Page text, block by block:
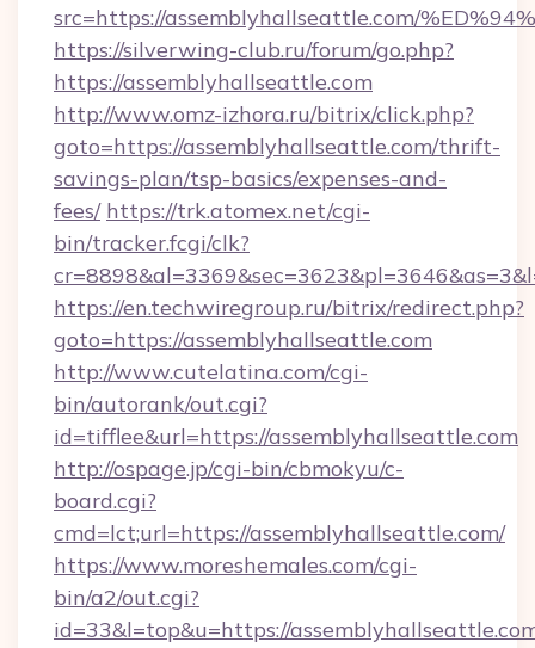
src=https://assemblyhallseattle.com/
https://silverwing-club.ru/forum/go.php?
https://assemblyhallseattle.com
http://www.omz-izhora.ru/bitrix/click.php?
goto=https://assemblyhallseattle.com/thrift-
savings-plan/tsp-basics/expenses-and-
fees/ https://trk.atomex.net/cgi-
bin/tracker.fcgi/clk?
https://en.techwiregroup.ru/bitrix/redirect.php?
goto=https://assemblyhallseattle.com
http://www.cutelatina.com/cgi-
bin/autorank/out.cgi?
id=tifflee&url=https://assemblyhallseattle.com
http://ospage.jp/cgi-bin/cbmokyu/c-
board.cgi?
cmd=lct;url=https://assemblyhallseattle.com/
https://www.moreshemales.com/cgi-
bin/a2/out.cgi?
id=33&l=top&u=https://